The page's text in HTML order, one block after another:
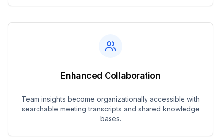
Enhanced Collaboration
Team insights become organizationally accessible with
searchable meeting transcripts and shared knowledge
bases.